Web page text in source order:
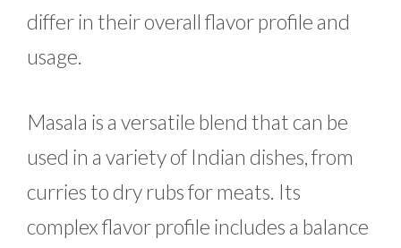
differ in their overall flavor profile and
usage.
Masala is a versatile blend that can be
used in a variety of Indian dishes, from
curries to dry rubs for meats. Its
complex flavor profile includes a balance